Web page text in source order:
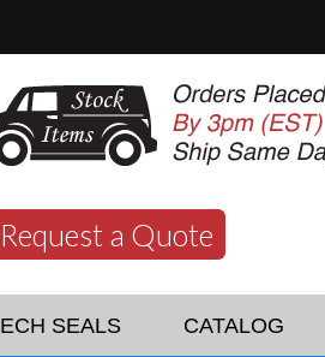
Request a Quote
SEALS CATALOG